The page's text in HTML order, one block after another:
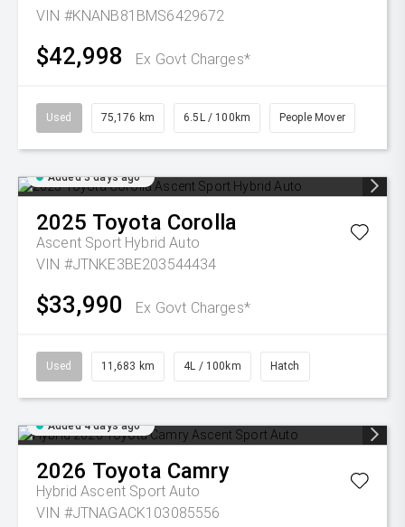
VIN #KNANB81BMS6429672
$42,998 Ex Govt Charges*
Used 75,176 km 6.5L / 100km People Mover
Added 3 days ago
2025 Toyota Corolla
Ascent Sport Hybrid Auto
VIN #JTNKE3BE203544434
$33,990 Ex Govt Charges*
Used 11,683 km 4L / 100km Hatch
Added 4 days ago
2026 Toyota Camry
Hybrid Ascent Sport Auto
VIN #JTNAGACK103085556